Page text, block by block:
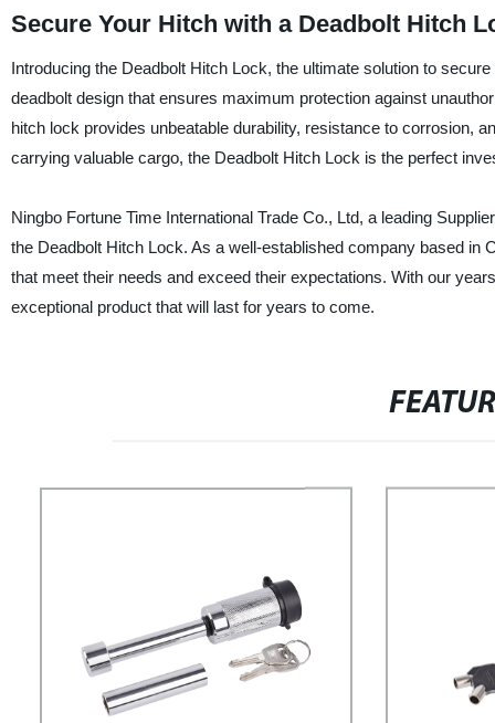
Secure Your Hitch with a Deadbolt Hitch
Introducing the Deadbolt Hitch Lock, the ultimate solution to
deadbolt design that ensures maximum protection against
hitch lock provides unbeatable durability, resistance to corrosion,
carrying valuable cargo, the Deadbolt Hitch Lock is the perfect
Ningbo Fortune Time International Trade Co., Ltd, a leading
the Deadbolt Hitch Lock. As a well-established company based
that meet their needs and exceed their expectations. With our
exceptional product that will last for years to come.